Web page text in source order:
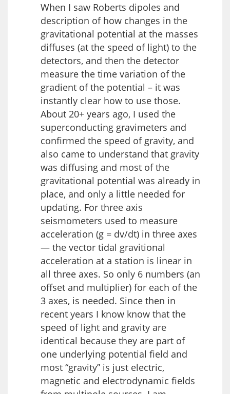
When I saw Roberts dipoles and
description of how changes in the
gravitational potential at the masses
diffuses (at the speed of light) to the
detectors, and then the detector
measure the time variation of the
gradient of the potential – it was
instantly clear how to use those.
About 20+ years ago, I used the
superconducting gravimeters and
confirmed the speed of gravity, and
also came to understand that gravity
was diffusing and most of the
gravitational potential was already in
place, and only a little needed for
updating. For three axis
seismometers used to measure
acceleration (g = dv/dt) in three axes
— the vector tidal gravitional
acceleration at a station is linear in
all three axes. So only 6 numbers (an
offset and multiplier) for each of the
3 axes, is needed. Since then in
recent years I know know that the
speed of light and gravity are
identical because they are part of
one underlying potential field and
most “gravity” is just electric,
magnetic and electrodynamic fields